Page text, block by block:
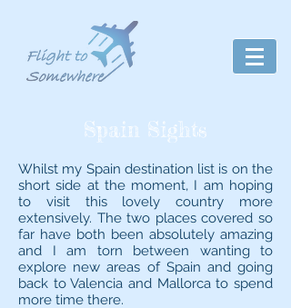
Spain Sights
Whilst my Spain destination list is on the
short side at the moment, I am hoping
to visit this lovely country more
extensively. The two places covered so
far have both been absolutely amazing
and I am torn between wanting to
explore new areas of Spain and going
back to Valencia and Mallorca to spend
more time there.